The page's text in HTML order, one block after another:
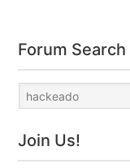
Forum Search
Join Us!